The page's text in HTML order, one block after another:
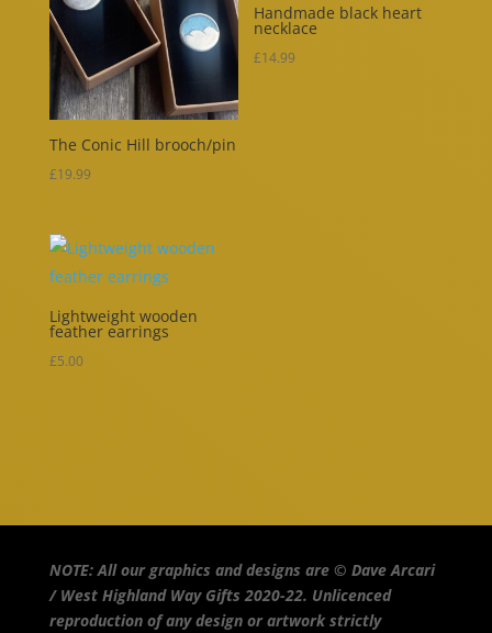
The Conic Hill brooch/pin
£19.99
Handmade black heart
necklace
£14.99
Lightweight wooden
feather earrings
£5.00
NOTE: All our graphics and designs are © Dave Arcari
/ West Highland Way Gifts 2020-22. Unlicenced
reproduction of any design or artwork strictly